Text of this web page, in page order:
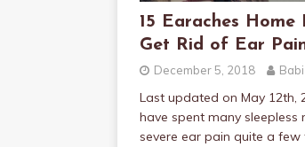
15 Earaches Home
Get Rid of Ear
December 5, 2018
Last updated on May 12th,
have spent many sleepless
severe ear pain quite a few